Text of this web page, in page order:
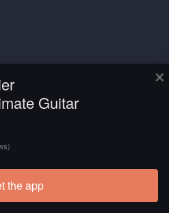
×
Guitar
the app